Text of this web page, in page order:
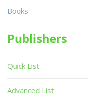
Books
Publishers
Quick List
Advanced List